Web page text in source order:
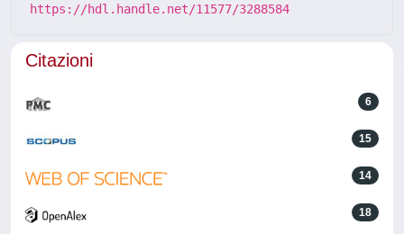
https://hdl.handle.net/11577/3288584
Citazioni
6
15
14
18